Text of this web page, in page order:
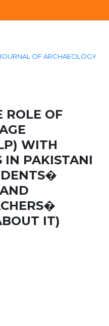
OF ARCHAEOLOGY
ROLE OF
WITH
IN PAKISTANI
IT)